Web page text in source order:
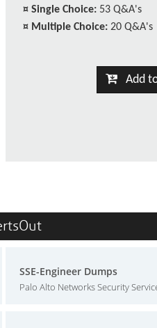
¤ Single Choice: 53 Q&A's
¤ Multiple Choice: 20 Q&A's
Add
SSE-Engineer Dumps
Palo Alto Networks Security